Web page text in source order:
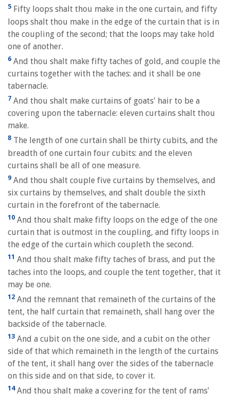
5 Fifty loops shalt thou make in the one curtain, and fifty
loops shalt thou make in the edge of the curtain that is in
the coupling of the second; that the loops may take hold
one of another.
6 And thou shalt make fifty taches of gold, and couple the
curtains together with the taches: and it shall be one
tabernacle.
7 And thou shalt make curtains of goats' hair to be a
covering upon the tabernacle: eleven curtains shalt thou
make.
8 The length of one curtain shall be thirty cubits, and the
breadth of one curtain four cubits: and the eleven
curtains shall be all of one measure.
9 And thou shalt couple five curtains by themselves, and
six curtains by themselves, and shalt double the sixth
curtain in the forefront of the tabernacle.
10 And thou shalt make fifty loops on the edge of the one
curtain that is outmost in the coupling, and fifty loops in
the edge of the curtain which coupleth the second.
11 And thou shalt make fifty taches of brass, and put the
taches into the loops, and couple the tent together, that it
may be one.
12 And the remnant that remaineth of the curtains of the
tent, the half curtain that remaineth, shall hang over the
backside of the tabernacle.
13 And a cubit on the one side, and a cubit on the other
side of that which remaineth in the length of the curtains
of the tent, it shall hang over the sides of the tabernacle
on this side and on that side, to cover it.
14And thou shalt make a covering for the tent of rams'